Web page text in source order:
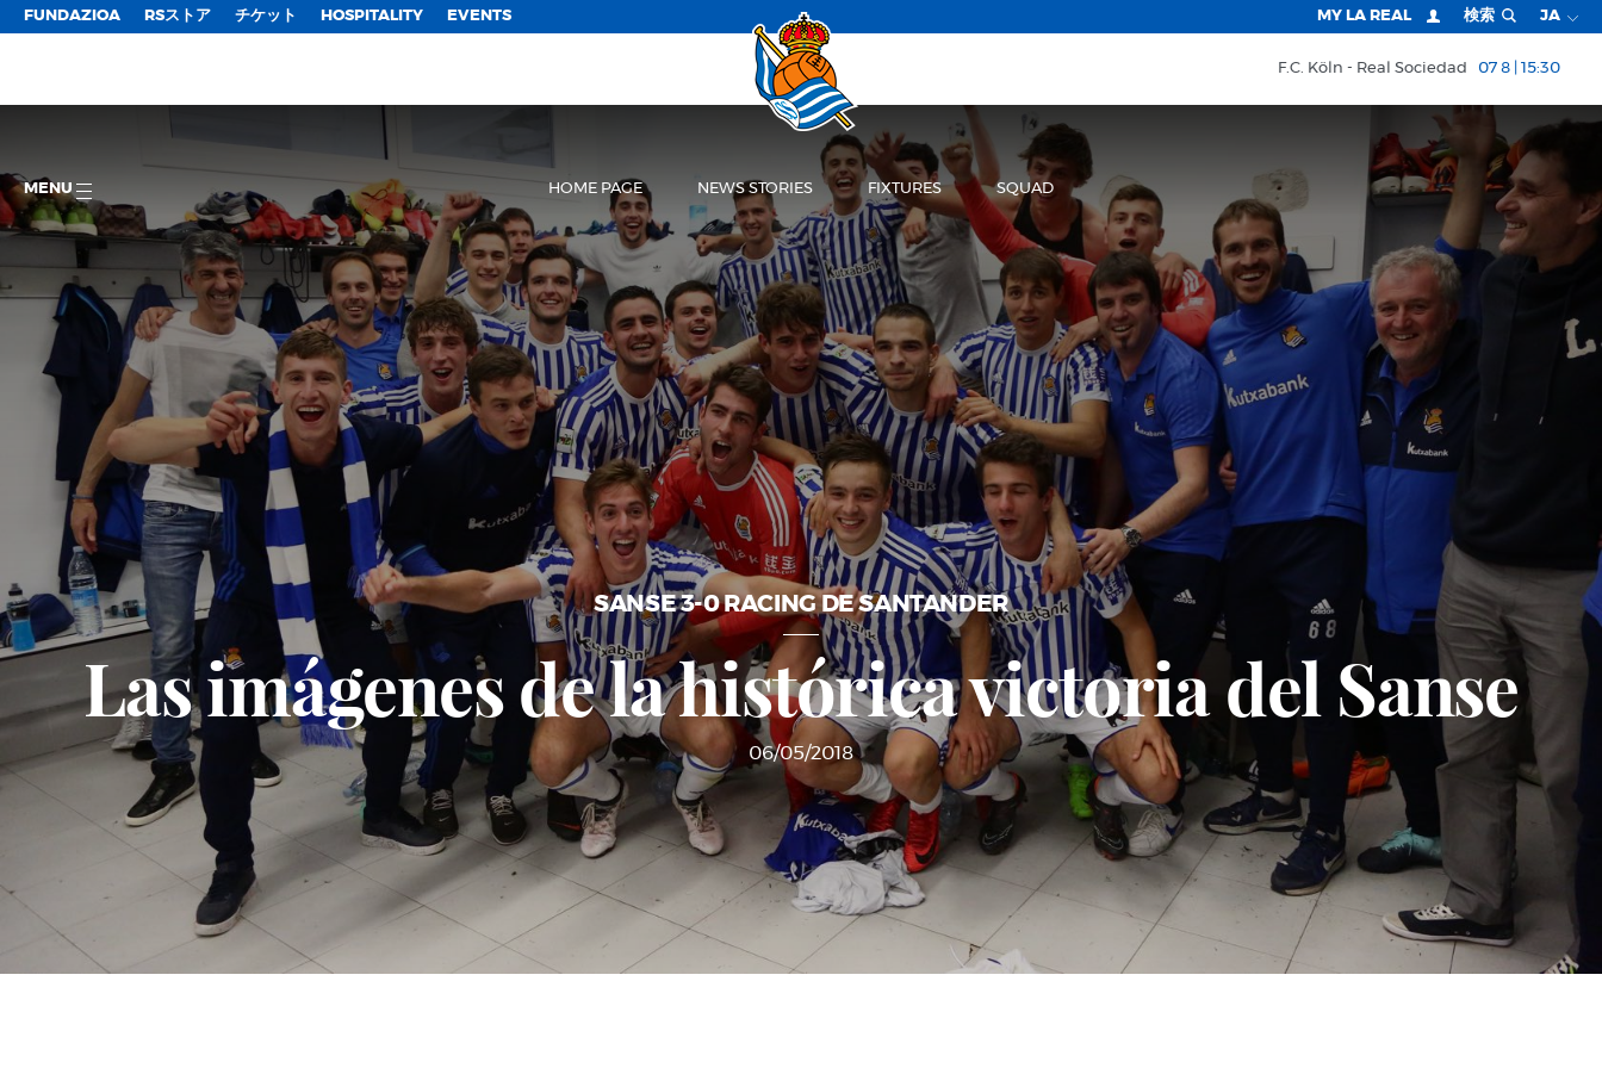
FUNDAZIOA RSストア チケット HOSPITALITY EVENTS MY LA REAL 検索 JA
F.C. Köln Real Sociedad 07 8 | 15:30
MENU HOME PAGE NEWS STORIES FIXTURES SQUAD
SANSE 3-0 RACING DE SANTANDER
Las imágenes de la histórica victoria del Sanse
06/05/2018